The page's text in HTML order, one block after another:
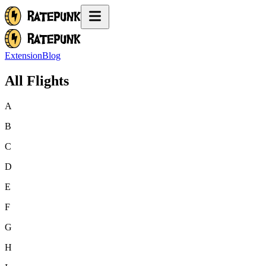
ExtensionBlog
All Flights
A
B
C
D
E
F
G
H